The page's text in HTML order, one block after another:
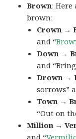
Brown:
brown:
Crown →
and “
Down →
and
Drown →
sorrows”
Town →
“Out on
Million →
and “